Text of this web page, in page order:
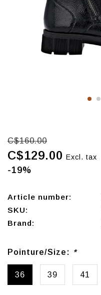
C$160.00
C$129.00 Excl. tax
-19%
Article number:
SKU:
Brand:
Pointure/Size: *
36 39 41